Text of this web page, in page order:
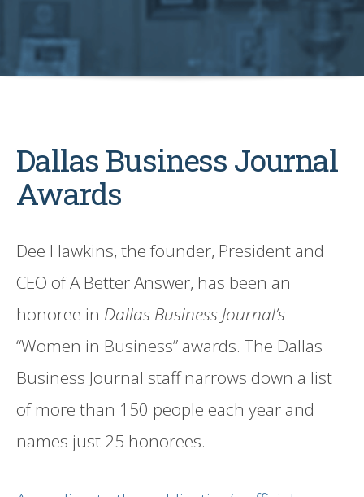
Dallas Business Journal
Awards
Dee Hawkins, the founder, President and
CEO of A Better Answer, has been an
honoree in Dallas Business Journal’s
“Women in Business” awards. The Dallas
Business Journal staff narrows down a list
of more than 150 people each year and
names just 25 honorees.